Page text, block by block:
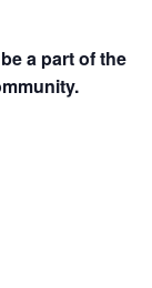
a part of the